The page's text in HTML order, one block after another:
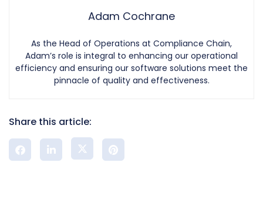
Adam Cochrane
As the Head of Operations at Compliance Chain,
Adam’s role is integral to enhancing our operational
efficiency and ensuring our software solutions meet the
pinnacle of quality and effectiveness.
Share this article: